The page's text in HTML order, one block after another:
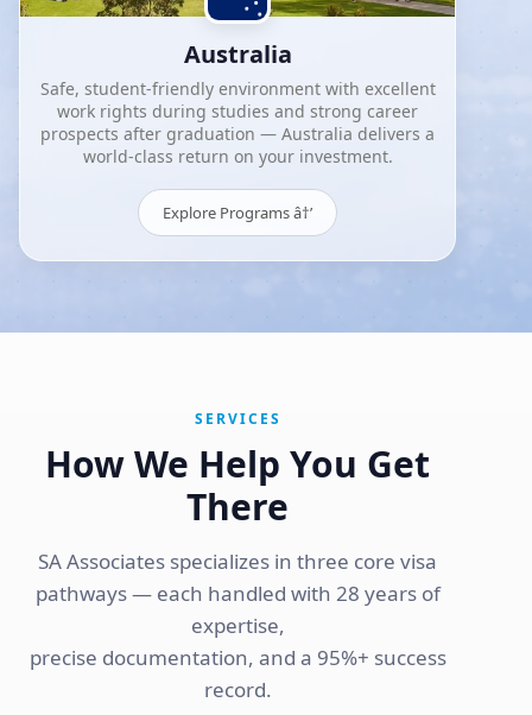
Australia
Safe, student-friendly environment with excellent
work rights during studies and strong career
prospects after graduation — Australia delivers a
world-class return on your investment.
Explore Programs â†’
SERVICES
How We Help You Get
There
SA Associates specializes in three core visa
pathways — each handled with 28 years of
expertise,
precise documentation, and a 95%+ success
record.